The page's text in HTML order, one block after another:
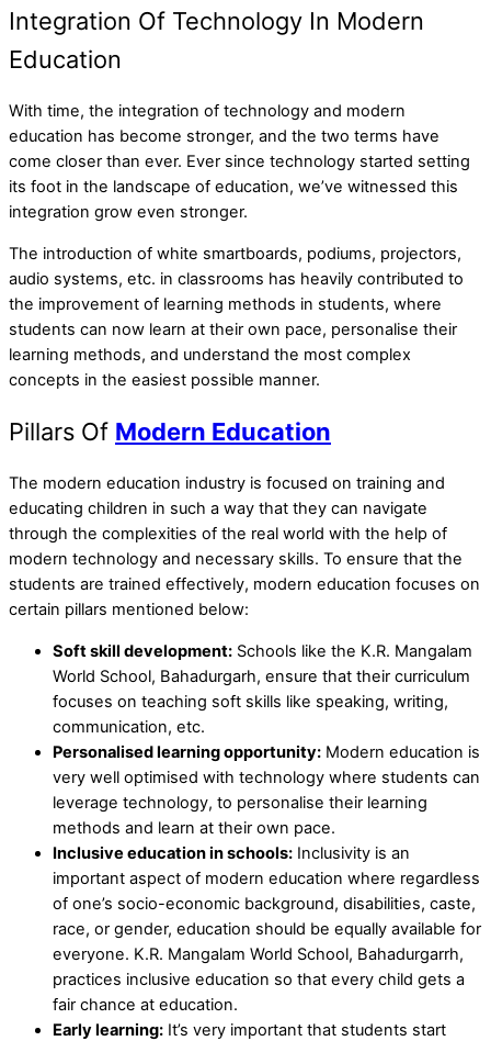
Integration Of Technology In Modern
Education
With time, the integration of technology and modern
education has become stronger, and the two terms have
come closer than ever. Ever since technology started setting
its foot in the landscape of education, we’ve witnessed this
integration grow even stronger.
The introduction of white smartboards, podiums, projectors,
audio systems, etc. in classrooms has heavily contributed to
the improvement of learning methods in students, where
students can now learn at their own pace, personalise their
learning methods, and understand the most complex
concepts in the easiest possible manner.
Pillars Of Modern Education
The modern education industry is focused on training and
educating children in such a way that they can navigate
through the complexities of the real world with the help of
modern technology and necessary skills. To ensure that the
students are trained effectively, modern education focuses on
certain pillars mentioned below:
Soft skill development: Schools like the K.R. Mangalam
World School, Bahadurgarh, ensure that their curriculum
focuses on teaching soft skills like speaking, writing,
communication, etc.
Personalised learning opportunity: Modern education is
very well optimised with technology where students can
leverage technology, to personalise their learning
methods and learn at their own pace.
Inclusive education in schools: Inclusivity is an
important aspect of modern education where regardless
of one’s socio-economic background, disabilities, caste,
race, or gender, education should be equally available for
everyone. K.R. Mangalam World School, Bahadurgarrh,
practices inclusive education so that every child gets a
fair chance at education.
Early learning: It’s very important that students start